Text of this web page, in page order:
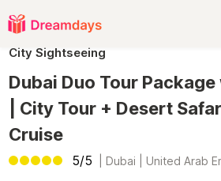
City Sightseeing
Dubai Duo Tour
| City Tour + Desert
Cruise
5/5 Dubai | United Arab